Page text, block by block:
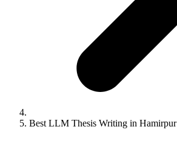
Best LLM Thesis Writing in Hamirpur